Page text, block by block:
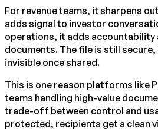
For revenue teams, it sharpens
adds signal to investor
operations, it adds accountability
documents. The file is still
invisible once shared.
This is one reason platforms like
teams handling high-value
trade-off between control and
protected, recipients get a clean